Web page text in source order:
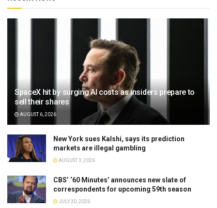
SpaceX hit by surging AI costs as insiders prepare to
sell their shares
AUGUST 6, 2026
New York sues Kalshi, says its prediction
markets are illegal gambling
AUGUST 3, 2026
CBS’ ‘60 Minutes’ announces new slate of
correspondents for upcoming 59th season
JULY 30, 2026